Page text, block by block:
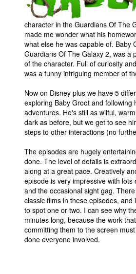
People
About Us
Advanced Search
character in the Guardians Of The
made me wonder what his
what else he was capable of. Baby
Guardians Of The Galaxy 2, was a
of the character. Full of curiosity
was a funny intriguing member of
Now on Disney plus we have 5
exploring Baby Groot and following
adventures. He's still as wilful,
dark as before, but we get to see
steps to other interactions (no
The episodes are hugely
done. The level of details is
along at a great pace. Creatively
episode is very impressive with lots
and the occasional sight gag.
classic films in these episodes, and
to spot one or two. I can see why
minutes long, because the work
committing them to the screen
done everyone involved.